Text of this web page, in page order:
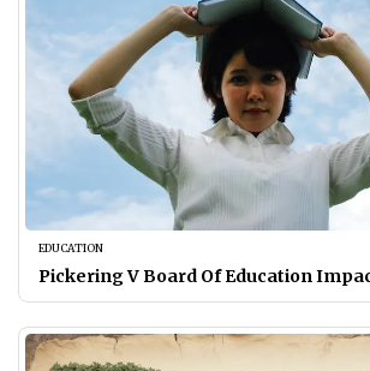
EDUCATION
Pickering V Board Of Education